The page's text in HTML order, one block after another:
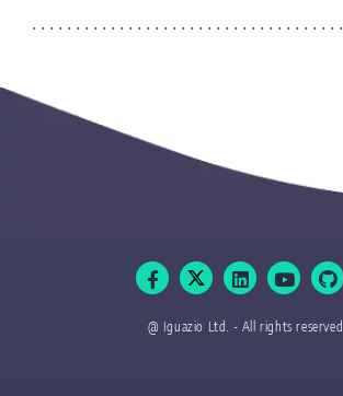
@ Iguazio Ltd. - All rights reserved